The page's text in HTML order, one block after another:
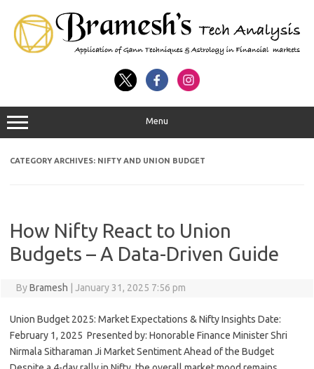
Menu
CATEGORY ARCHIVES: NIFTY AND UNION BUDGET
How Nifty React to Union
Budgets – A Data-Driven Guide
ByBramesh January 31, 2025 7:56 pm
Union Budget 2025: Market Expectations & Nifty Insights Date:
February 1, 2025 ️ Presented by: Honorable Finance Minister Shri
Nirmala Sitharaman Ji Market Sentiment Ahead of the Budget